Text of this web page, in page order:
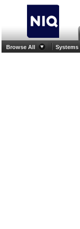
Browse All Systems